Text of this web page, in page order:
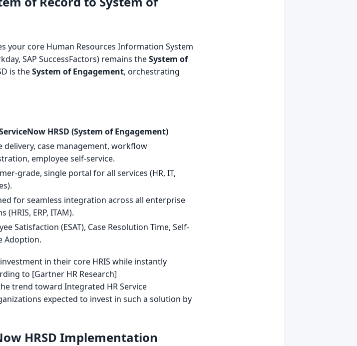
your core Human Resources Information System
SAP SuccessFactors) remains theSystem of
is theSystem of Engagement, orchestrating
HRSD (System of Engagement)
delivery, case management, workflow
employee self-service.
grade, single portal for all services (HR, IT,
for seamless integration across all enterprise
(HRIS, ERP, ITAM).
Satisfaction (ESAT), Case Resolution Time, Self-
Adoption.
in their core HRIS while instantly
to [Gartner HR Research]
trend toward Integrated HR Service
expected to invest in such a solution by
HRSD Implementation